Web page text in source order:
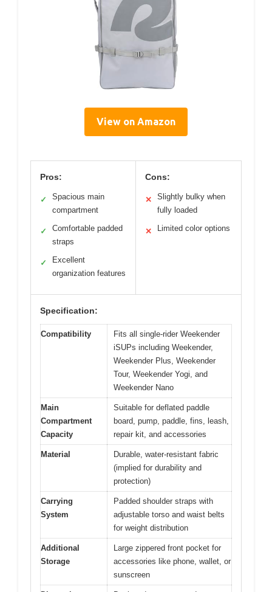
View on Amazon
Pros:
✓
Spacious main
compartment
✓
Comfortable padded
straps
✓
Excellent
organization features
Cons:
✕
Slightly bulky when
fully loaded
✕ Limited color options
Specification:
Compatibility
Fits all single-rider Weekender
iSUPs including Weekender,
Weekender Plus, Weekender
Tour, Weekender Yogi, and
Weekender Nano
Main
Compartment
Capacity
Suitable for deflated paddle
board, pump, paddle, fins, leash,
repair kit, and accessories
Material
Durable, water-resistant fabric
(implied for durability and
protection)
Carrying
System
Padded shoulder straps with
adjustable torso and waist belts
for weight distribution
Additional
Storage
Large zippered front pocket for
accessories like phone, wallet, or
sunscreen